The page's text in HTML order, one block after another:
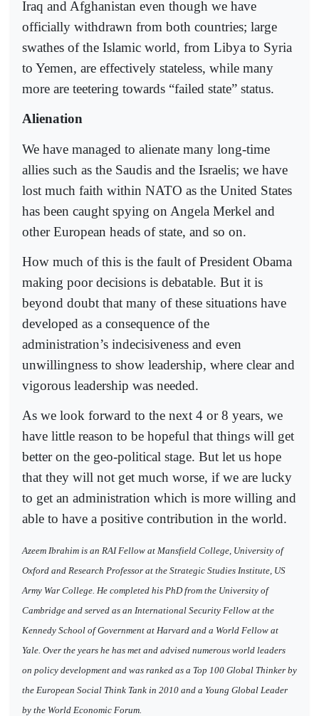
Iraq and Afghanistan even though we have
officially withdrawn from both countries; large
swathes of the Islamic world, from Libya to Syria
to Yemen, are effectively stateless, while many
more are teetering towards “failed state” status.
Alienation
We have managed to alienate many long-time
allies such as the Saudis and the Israelis; we have
lost much faith within NATO as the United States
has been caught spying on Angela Merkel and
other European heads of state, and so on.
How much of this is the fault of President Obama
making poor decisions is debatable. But it is
beyond doubt that many of these situations have
developed as a consequence of the
administration’s indecisiveness and even
unwillingness to show leadership, where clear and
vigorous leadership was needed.
As we look forward to the next 4 or 8 years, we
have little reason to be hopeful that things will get
better on the geo-political stage. But let us hope
that they will not get much worse, if we are lucky
to get an administration which is more willing and
able to have a positive contribution in the world.
Azeem Ibrahim is an RAI Fellow at Mansfield College, University of
Oxford and Research Professor at the Strategic Studies Institute, US
Army War College. He completed his PhD from the University of
Cambridge and served as an International Security Fellow at the
Kennedy School of Government at Harvard and a World Fellow at
Yale. Over the years he has met and advised numerous world leaders
on policy development and was ranked as a Top 100 Global Thinker by
the European Social Think Tank in 2010 and a Young Global Leader
by the World Economic Forum.